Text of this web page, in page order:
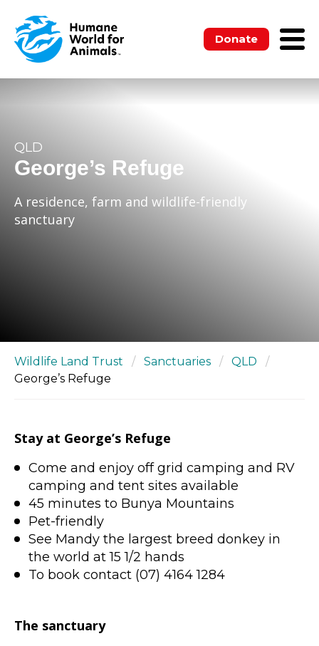
Donate
QLD
George’s Refuge
A residence, farm and wildlife-friendly
sanctuary
Wildlife Land Trust / Sanctuaries / QLD
/
George’s Refuge
Stay at George’s Refuge
Come and enjoy off grid camping and RV
camping and tent sites available
45 minutes to Bunya Mountains
Pet-friendly
See Mandy the largest breed donkey in
the world at 15 1/2 hands
To book contact (07) 4164 1284
The sanctuary